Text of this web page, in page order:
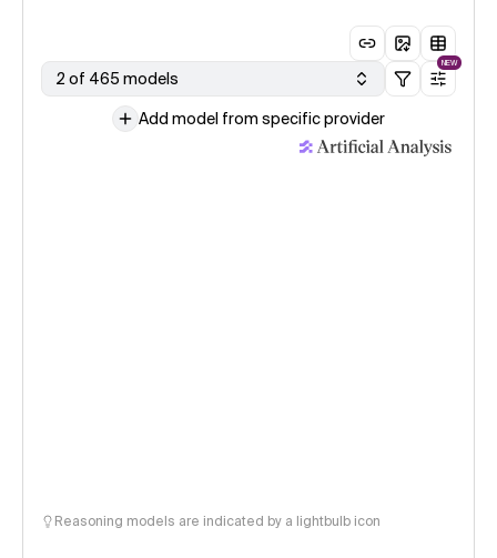
2 of 465 models
NEW
Add model from specific provider
Reasoning models are indicated by a lightbulb icon